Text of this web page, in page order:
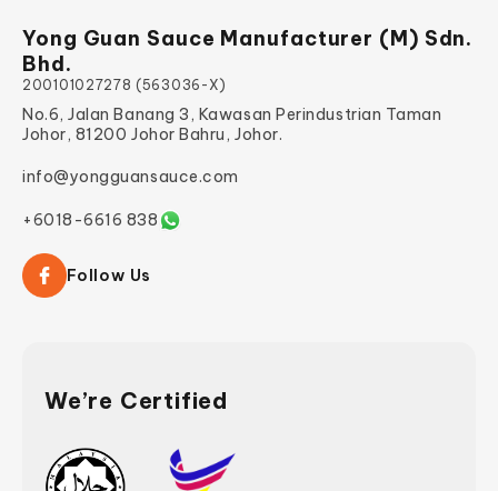
Yong Guan Sauce Manufacturer (M) Sdn.
Bhd.
200101027278 (563036-X)
No.6, Jalan Banang 3, Kawasan Perindustrian Taman
Johor, 81200 Johor Bahru, Johor.
info@yongguansauce.com
+6018-6616 838
Follow Us
We’re Certified